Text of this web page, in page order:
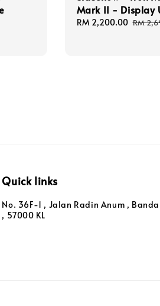
Mark II - Display
Sale
RM 2,200.00 RM
Quick links
No. 36F-1 , Jalan Radin Anum ,
, 57000 KL